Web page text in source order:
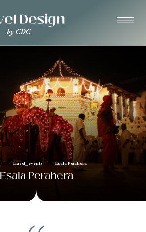
Travel_events Esala Perahera
Esala Perahera